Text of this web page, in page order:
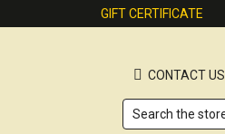
GIFT CERTIFICATE
CONTACT US
Search